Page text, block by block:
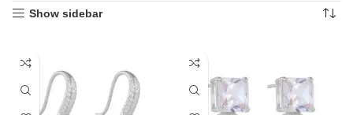
Show sidebar